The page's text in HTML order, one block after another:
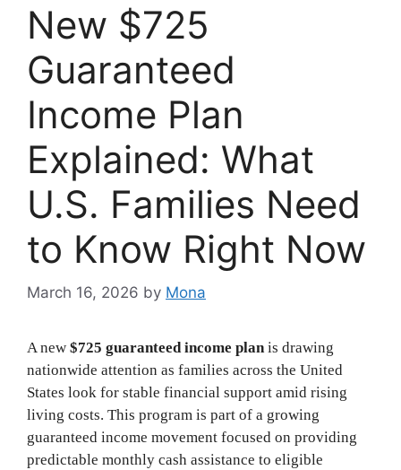
New $725
Guaranteed
Income Plan
Explained: What
U.S. Families Need
to Know Right Now
March 16, 2026 by Mona
A new $725 guaranteed income planis drawing
nationwide attention as families across the United
States look for stable financial support amid rising
living costs. This program is part of a growing
guaranteed income movement focused on providing
predictable monthly cash assistance to eligible